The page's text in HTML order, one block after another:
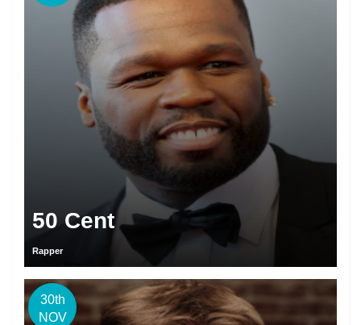
50 Cent
Rapper
30th
NOV